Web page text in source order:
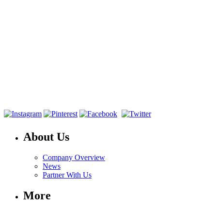
About Us
Company Overview
News
Partner With Us
More